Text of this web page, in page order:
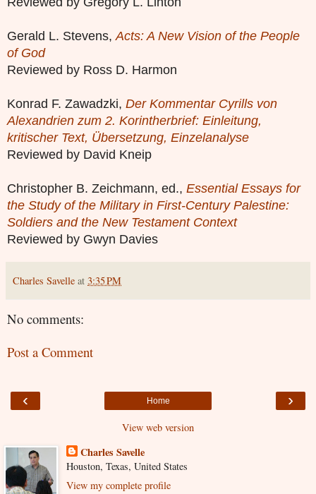
Gerald L. Stevens, Acts: A New Vision of the People
of God
Reviewed by Ross D. Harmon
Konrad F. Zawadzki, Der Kommentar Cyrills von
Alexandrien zum 2. Korintherbrief: Einleitung,
kritischer Text, Übersetzung, Einzelanalyse
Reviewed by David Kneip
Christopher B. Zeichmann, ed., Essential Essays for
the Study of the Military in First-Century Palestine:
Soldiers and the New Testament Context
Reviewed by Gwyn Davies
Charles Savelle at 3:35 PM
No comments:
Post a Comment
‹ ›
Home
View web version
Charles Savelle
Houston, Texas, United States
View my complete profile